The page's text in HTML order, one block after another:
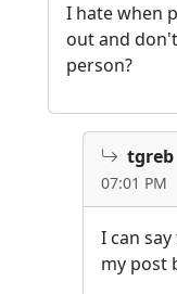
I hate when
out and
person?
tgreb
07:01 PM
I can
my post